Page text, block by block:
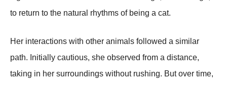
to return to the natural rhythms of being a cat.
Her interactions with other animals followed a similar
path. Initially cautious, she observed from a distance,
taking in her surroundings without rushing. But over time,